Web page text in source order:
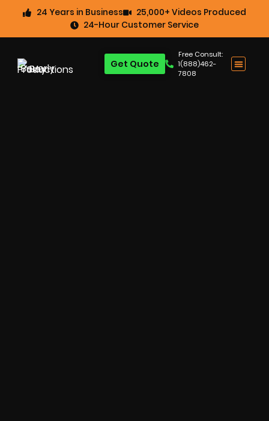
24 Years in Business
25,000+ Videos Produced
24-Hour Customer Service
Free Consult:
1(888)462-
7808
Get Quote